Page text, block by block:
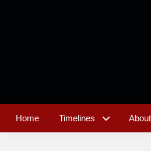
Home Timelines